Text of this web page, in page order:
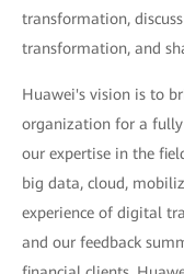
transformation,
transformation, and
Huawei's vision is to
organization for a fully
our expertise in the
big data, cloud,
experience of digital
and our feedback